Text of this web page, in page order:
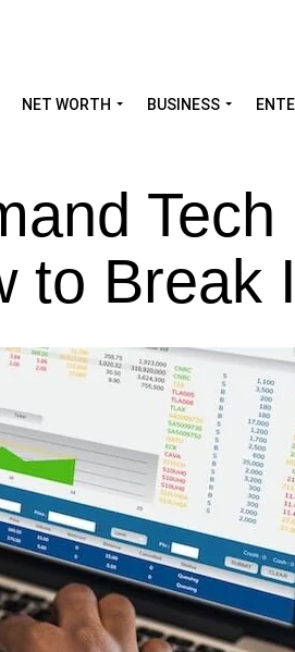
NET WORTH BUSINESS
to Break